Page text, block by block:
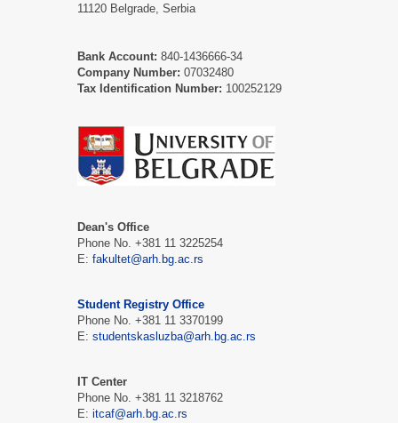
11120 Belgrade, Serbia
Bank Account: 840-1436666-34
Company Number: 07032480
Tax Identification Number: 100252129
Dean's Office
Phone No. +381 11 3225254
Е: fakultet@arh.bg.ac.rs
Student Registry Office
Phone No. +381 11 3370199
Е: studentskasluzba@arh.bg.ac.rs
IT Center
Phone No. +381 11 3218762
Е: itcaf@arh.bg.ac.rs